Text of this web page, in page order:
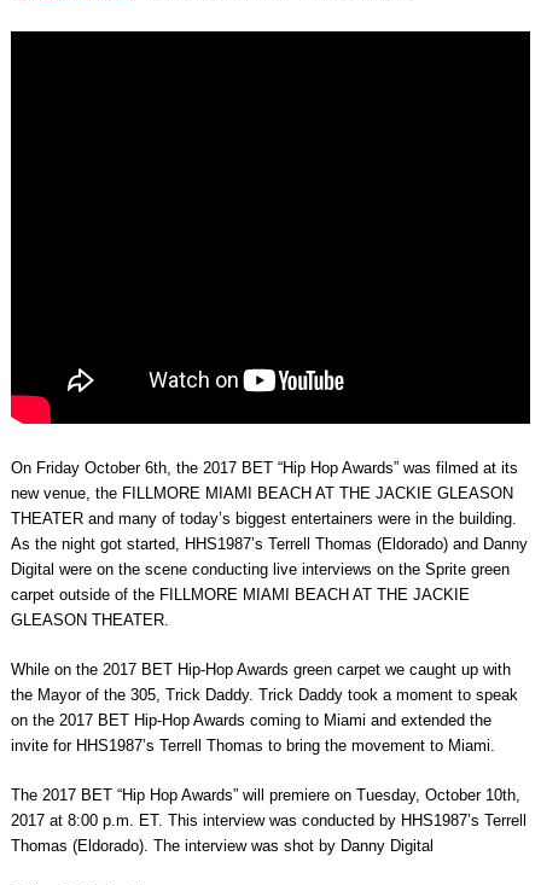
On Friday October 6th, the 2017 BET “Hip Hop Awards” was filmed at its
new venue, the FILLMORE MIAMI BEACH AT THE JACKIE GLEASON
THEATER and many of today’s biggest entertainers were in the building.
As the night got started, HHS1987’s Terrell Thomas (Eldorado) and Danny
Digital were on the scene conducting live interviews on the Sprite green
carpet outside of the FILLMORE MIAMI BEACH AT THE JACKIE
GLEASON THEATER.
While on the 2017 BET Hip-Hop Awards green carpet we caught up with
the Mayor of the 305, Trick Daddy. Trick Daddy took a moment to speak
on the 2017 BET Hip-Hop Awards coming to Miami and extended the
invite for HHS1987’s Terrell Thomas to bring the movement to Miami.
The 2017 BET “Hip Hop Awards” will premiere on Tuesday, October 10th,
2017 at 8:00 p.m. ET. This interview was conducted by HHS1987’s Terrell
Thomas (Eldorado). The interview was shot by Danny Digital